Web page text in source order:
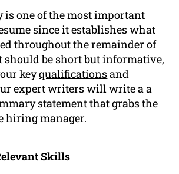
is one of the most important
since it establishes what
throughout the remainder of
should be short but informative,
keyqualificationsand
expert writers will write a a
statement that grabs the
hiring manager.
Skills